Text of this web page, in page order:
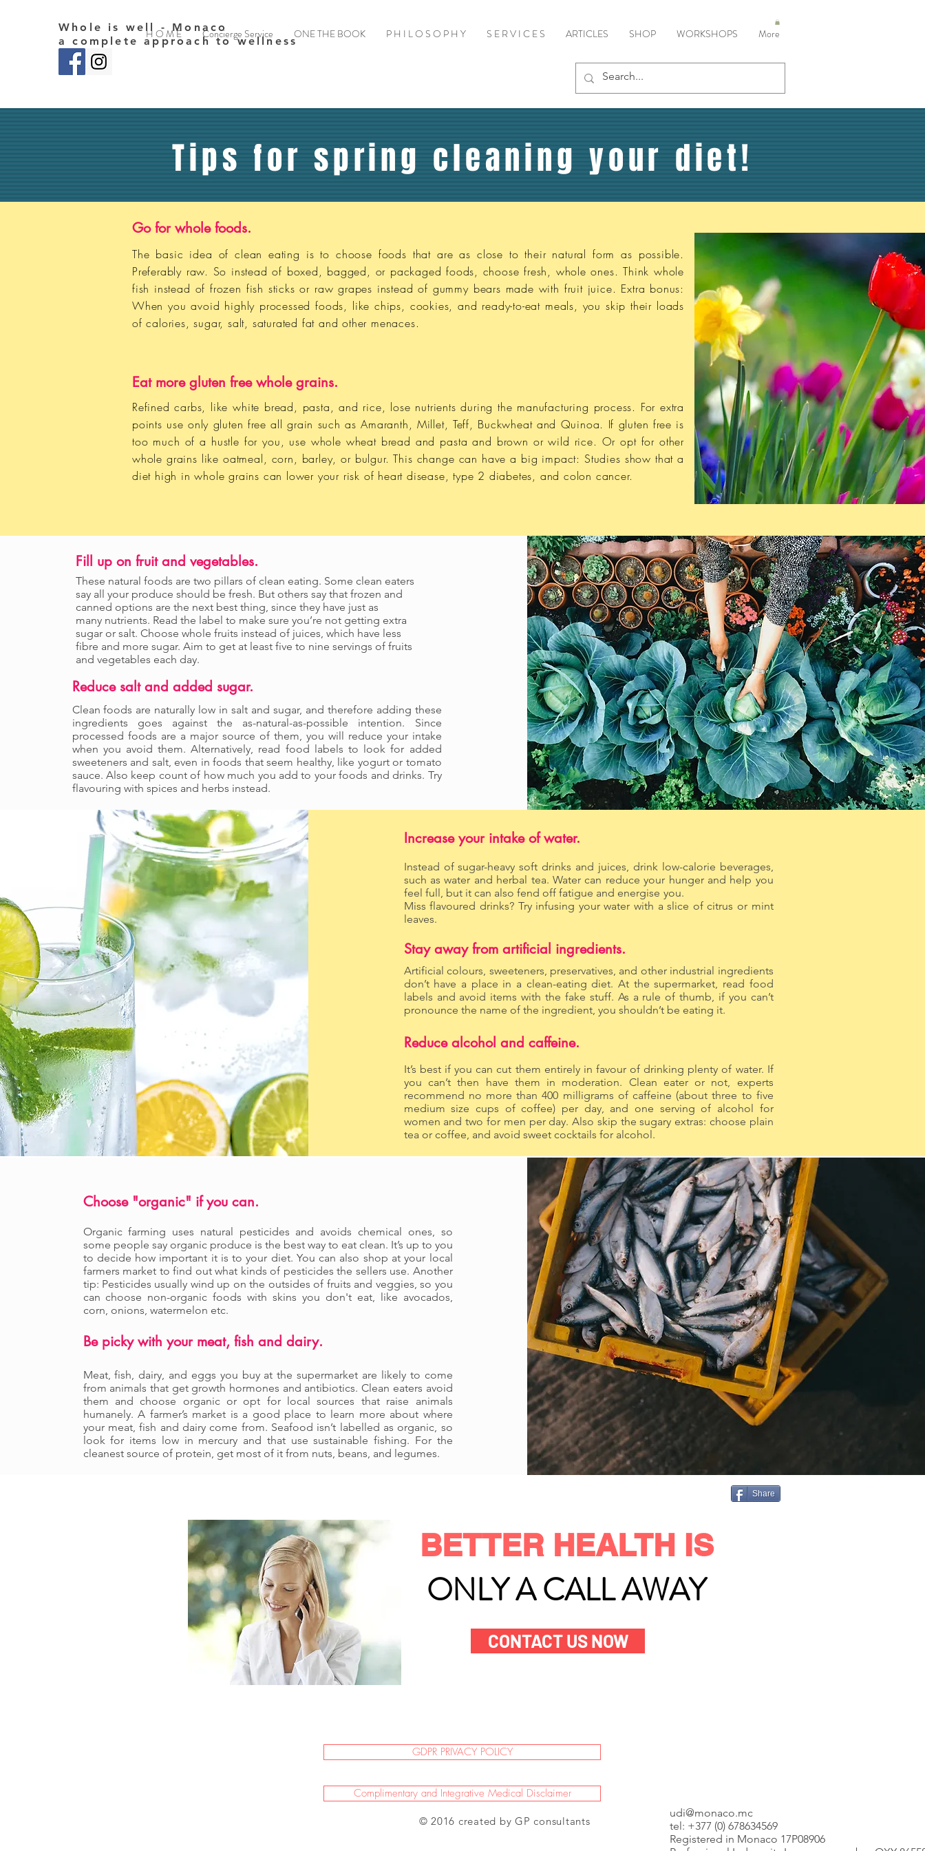
Whole is well - Monaco
a complete approach to wellness
H O M E Concierge Service ONE THE BOOK P H I L O S O P H Y S E R V I C E S ARTICLES SHOP WORKSHOPS More
Tips for spring cleaning your diet!
Go for whole foods.
The basic idea of clean eating is to choose foods that are as close to their natural form as possible.
Preferably raw. So instead of boxed, bagged, or packaged foods, choose fresh, whole ones. Think whole
fish instead of frozen fish sticks or raw grapes instead of gummy bears made with fruit juice. Extra bonus:
When you avoid highly processed foods, like chips, cookies, and ready-to-eat meals, you skip their loads
of calories, sugar, salt, saturated fat and other menaces.
Eat more gluten free whole grains.
Refined carbs, like white bread, pasta, and rice, lose nutrients during the manufacturing process. For extra
points use only gluten free all grain such as Amaranth, Millet, Teff, Buckwheat and Quinoa. If gluten free is
too much of a hustle for you, use whole wheat bread and pasta and brown or wild rice. Or opt for other
whole grains like oatmeal, corn, barley, or bulgur. This change can have a big impact: Studies show that a
diet high in whole grains can lower your risk of heart disease, type 2 diabetes, and colon cancer.
Fill up on fruit and vegetables.
These natural foods are two pillars of clean eating. Some clean eaters
say all your produce should be fresh. But others say that frozen and
canned options are the next best thing, since they have just as
many nutrients. Read the label to make sure you’re not getting extra
sugar or salt. Choose whole fruits instead of juices, which have less
fibre and more sugar. Aim to get at least five to nine servings of fruits
and vegetables each day.
Reduce salt and added sugar.
Clean foods are naturally low in salt and sugar, and therefore adding these
ingredients goes against the as-natural-as-possible intention. Since
processed foods are a major source of them, you will reduce your intake
when you avoid them. Alternatively, read food labels to look for added
sweeteners and salt, even in foods that seem healthy, like yogurt or tomato
sauce. Also keep count of how much you add to your foods and drinks. Try
flavouring with spices and herbs instead.
Increase your intake of water.
Instead of sugar-heavy soft drinks and juices, drink low-calorie beverages,
such as water and herbal tea. Water can reduce your hunger and help you
feel full, but it can also fend off fatigue and energise you.
Miss flavoured drinks? Try infusing your water with a slice of citrus or mint
leaves.
Stay away from artificial ingredients.
Artificial colours, sweeteners, preservatives, and other industrial ingredients
don’t have a place in a clean-eating diet. At the supermarket, read food
labels and avoid items with the fake stuff. As a rule of thumb, if you can’t
pronounce the name of the ingredient, you shouldn’t be eating it.
Reduce alcohol and caffeine.
It’s best if you can cut them entirely in favour of drinking plenty of water. If
you can’t then have them in moderation. Clean eater or not, experts
recommend no more than 400 milligrams of caffeine (about three to five
medium size cups of coffee) per day, and one serving of alcohol for
women and two for men per day. Also skip the sugary extras: choose plain
tea or coffee, and avoid sweet cocktails for alcohol.
Choose "organic" if you can.
Organic farming uses natural pesticides and avoids chemical ones, so
some people say organic produce is the best way to eat clean. It’s up to you
to decide how important it is to your diet. You can also shop at your local
farmers market to find out what kinds of pesticides the sellers use. Another
tip: Pesticides usually wind up on the outsides of fruits and veggies, so you
can choose non-organic foods with skins you don't eat, like avocados,
corn, onions, watermelon etc.
Be picky with your meat, fish and dairy.
Meat, fish, dairy, and eggs you buy at the supermarket are likely to come
from animals that get growth hormones and antibiotics. Clean eaters avoid
them and choose organic or opt for local sources that raise animals
humanely. A farmer’s market is a good place to learn more about where
your meat, fish and dairy come from. Seafood isn’t labelled as organic, so
look for items low in mercury and that use sustainable fishing. For the
cleanest source of protein, get most of it from nuts, beans, and legumes.
Share
BETTER HEALTH IS
ONLY A CALL AWAY
CONTACT US NOW
GDPR PRIVACY POLICY
© 2016 created by GP consultants
udi@monaco.mc
tel: +377 (0) 678634569
Registered in Monaco 17P08906
Complimentary and Integrative Medical Disclaimer